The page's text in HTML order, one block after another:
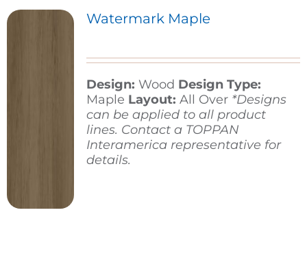
Watermark Maple
Design: Wood Design Type:
Maple Layout: All Over *Designs
can be applied to all product
lines. Contact a TOPPAN
Interamerica representative for
details.